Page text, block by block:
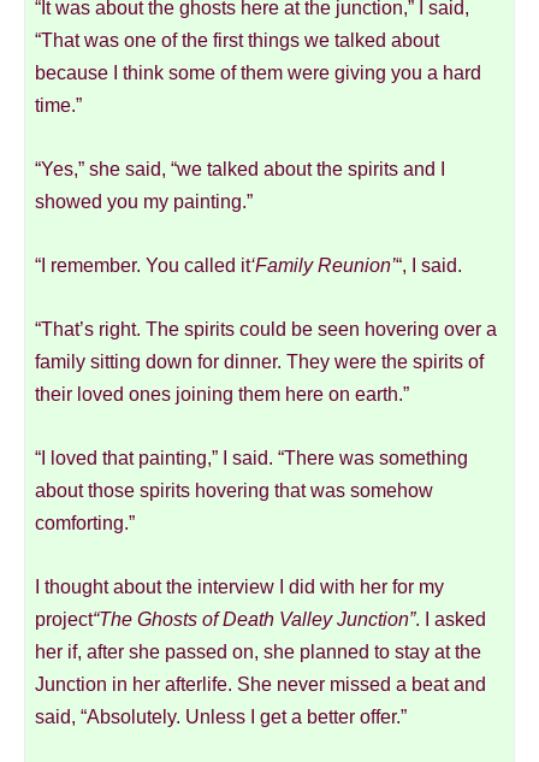
“It was about the ghosts here at the junction,” I said,
“That was one of the first things we talked about
because I think some of them were giving you a hard
time.”
“Yes,” she said, “we talked about the spirits and I
showed you my painting.”
“I remember. You called it‘Family Reunion’“, I said.
“That’s right. The spirits could be seen hovering over a
family sitting down for dinner. They were the spirits of
their loved ones joining them here on earth.”
“I loved that painting,” I said. “There was something
about those spirits hovering that was somehow
comforting.”
I thought about the interview I did with her for my
project“The Ghosts of Death Valley Junction”. I asked
her if, after she passed on, she planned to stay at the
Junction in her afterlife. She never missed a beat and
said, “Absolutely. Unless I get a better offer.”